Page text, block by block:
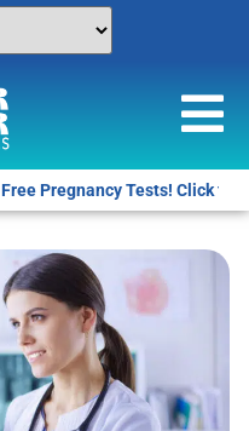
for locations.